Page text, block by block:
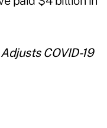
COVID-19